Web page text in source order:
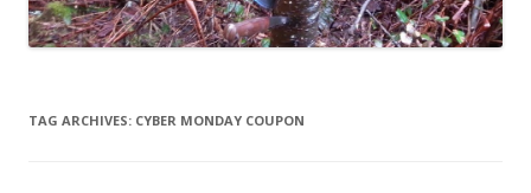
TAG ARCHIVES: CYBER MONDAY COUPON